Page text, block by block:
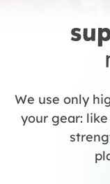
We use only
your gear: